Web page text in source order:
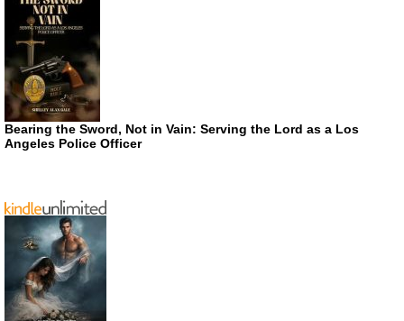
Bearing the Sword, Not in Vain: Serving the Lord as a Los
Angeles Police Officer